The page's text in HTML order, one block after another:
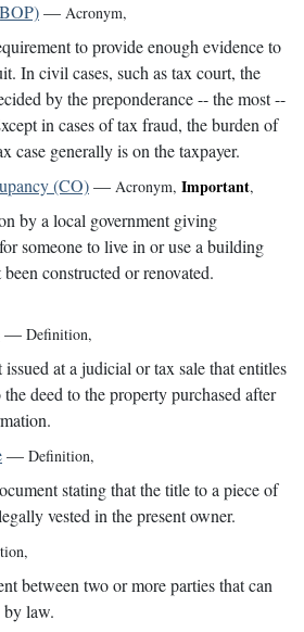
— Acronym,
to provide enough evidence to
In civil cases, such as tax court, the
by the preponderance -- the most --
in cases of tax fraud, the burden of
case generally is on the taxpayer.
(CO)— Acronym, Important,
by a local government giving
someone to live in or use a building
been constructed or renovated.
— Definition,
at a judicial or tax sale that entitles
deed to the property purchased after
— Definition,
stating that the title to a piece of
vested in the present owner.
,
between two or more parties that can
by law.